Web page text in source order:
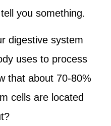
you something.
digestive system
uses to process
that about 70-80%
cells are located